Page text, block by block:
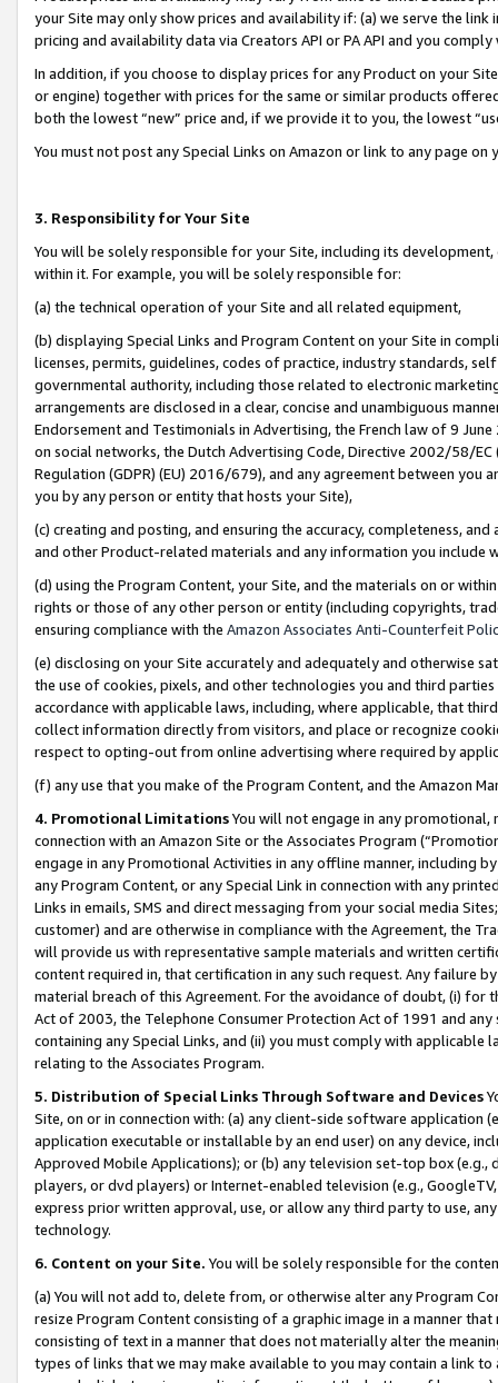
your Site may only show prices and availability if: (a) we serve the
pricing and availability data via Creators API or PA API and you
In addition, if you choose to display prices for any Product on your
or engine) together with prices for the same or similar products
both the lowest “new” price and, if we provide it to you, the lowest
You must not post any Special Links on Amazon or link to any page
3. Responsibility for Your Site
You will be solely responsible for your Site, including its
within it. For example, you will be solely responsible for:
(a) the technical operation of your Site and all related equipment,
(b) displaying Special Links and Program Content on your Site in
licenses, permits, guidelines, codes of practice, industry standards,
governmental authority, including those related to electronic
arrangements are disclosed in a clear, concise and unambiguous
Endorsement and Testimonials in Advertising, the French law of 9
on social networks, the Dutch Advertising Code, Directive 2002/58/
Regulation (GDPR) (EU) 2016/679), and any agreement between
you by any person or entity that hosts your Site),
(c) creating and posting, and ensuring the accuracy, completeness,
and other Product-related materials and any information you include
(d) using the Program Content, your Site, and the materials on or
rights or those of any other person or entity (including copyrights,
ensuring compliance with the Amazon Associates Anti-Counterfeit
(e) disclosing on your Site accurately and adequately and otherwise
the use of cookies, pixels, and other technologies you and third
accordance with applicable laws, including, where applicable, that
collect information directly from visitors, and place or recognize
respect to opting-out from online advertising where required by
(f) any use that you make of the Program Content, and the Amazon
4. Promotional LimitationsYou will not engage in any
connection with an Amazon Site or the Associates Program
engage in any Promotional Activities in any offline manner, including
any Program Content, or any Special Link in connection with any
Links in emails, SMS and direct messaging from your social media
customer) and are otherwise in compliance with the Agreement, the
will provide us with representative sample materials and written
content required in, that certification in any such request. Any failure
material breach of this Agreement. For the avoidance of doubt, (i) for
Act of 2003, the Telephone Consumer Protection Act of 1991 and
containing any Special Links, and (ii) you must comply with
relating to the Associates Program.
5. Distribution of Special Links Through Software and Devices
Site, on or in connection with: (a) any client-side software application
application executable or installable by an end user) on any device,
Approved Mobile Applications); or (b) any television set-top box
players, or dvd players) or Internet-enabled television (e.g.,
express prior written approval, use, or allow any third party to use,
technology.
6. Content on your Site. You will be solely responsible for the
(a) You will not add to, delete from, or otherwise alter any Program
resize Program Content consisting of a graphic image in a manner
consisting of text in a manner that does not materially alter the
types of links that we may make available to you may contain a link